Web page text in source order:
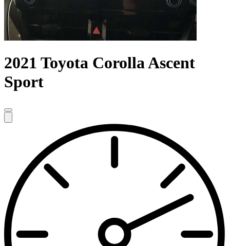
2021 Toyota Corolla Ascent
Sport